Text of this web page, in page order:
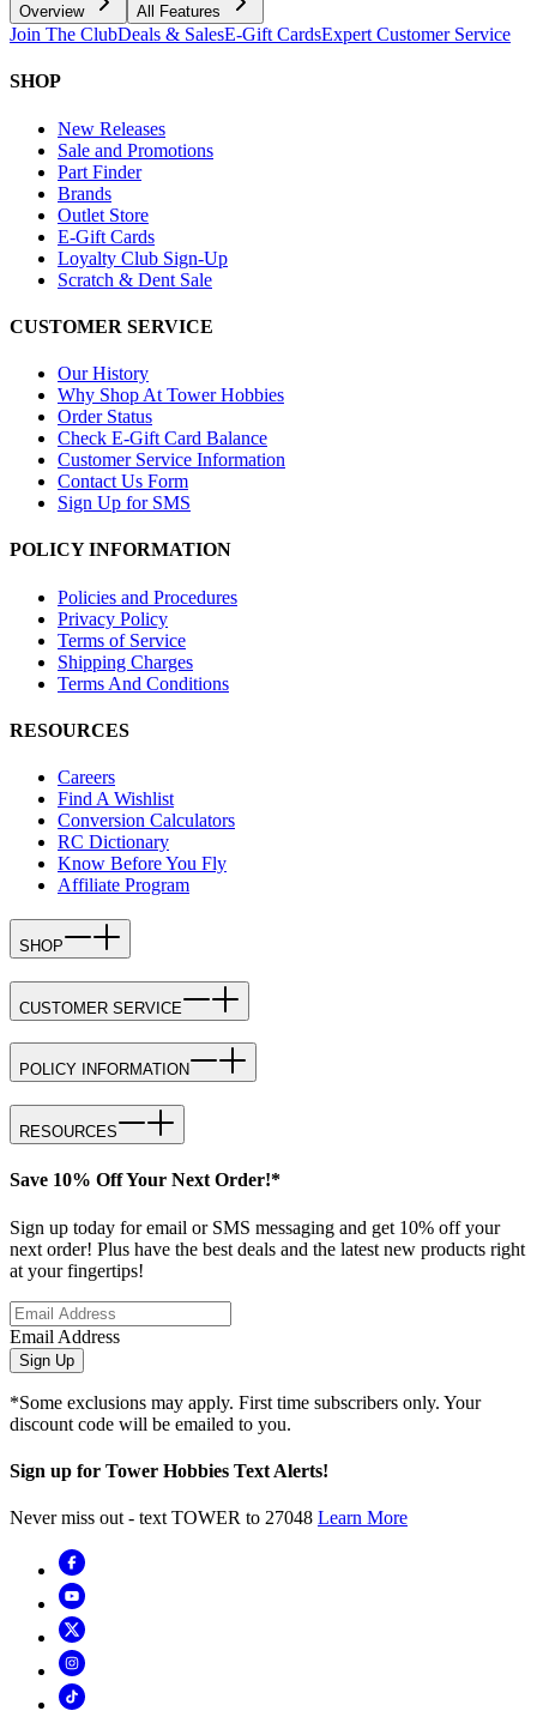
Overview All Features
Join The ClubDeals & SalesE-Gift CardsExpert Customer Service
SHOP
New Releases
Sale and Promotions
Part Finder
Brands
Outlet Store
E-Gift Cards
Loyalty Club Sign-Up
Scratch & Dent Sale
CUSTOMER SERVICE
Our History
Why Shop At Tower Hobbies
Order Status
Check E-Gift Card Balance
Customer Service Information
Contact Us Form
Sign Up for SMS
POLICY INFORMATION
Policies and Procedures
Privacy Policy
Terms of Service
Shipping Charges
Terms And Conditions
RESOURCES
Careers
Find A Wishlist
Conversion Calculators
RC Dictionary
Know Before You Fly
Affiliate Program
SHOP
CUSTOMER SERVICE
POLICY INFORMATION
RESOURCES
Save 10% Off Your Next Order!*
Sign up today for email or SMS messaging and get 10% off your
next order! Plus have the best deals and the latest new products right
at your fingertips!
Email Address
Sign Up
*Some exclusions may apply. First time subscribers only. Your
discount code will be emailed to you.
Sign up for Tower Hobbies Text Alerts!
Never miss out - text TOWER to 27048 Learn More